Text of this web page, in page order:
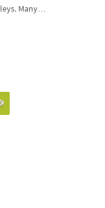
Many…